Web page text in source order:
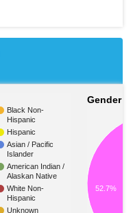
Black Non-
Hispanic
Hispanic
Asian / Pacific
Islander
American Indian /
Alaskan Native
White Non-
Hispanic
Unknown
Gender
52.7%